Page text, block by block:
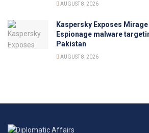
AUGUST 8, 2026
Kaspersky Exposes
Espionage malware
Pakistan
AUGUST 8, 2026